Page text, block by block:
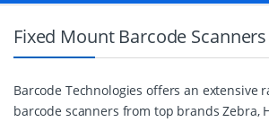
Fixed Mount Barcode Scanners
Barcode Technologies offers an extensive
barcode scanners from top brands Zebra,